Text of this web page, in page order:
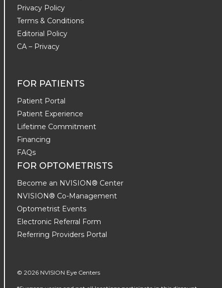
Privacy Policy
Terms & Conditions
Editorial Policy
CA – Privacy
FOR PATIENTS
Patient Portal
Patient Experience
Lifetime Commitment
Financing
FAQs
FOR OPTOMETRISTS
Become an NVISION® Center
NVISION® Co-Management
Optometrist Events
Electronic Referral Form
Referring Providers Portal
© 2026 NVISION Eye Centers